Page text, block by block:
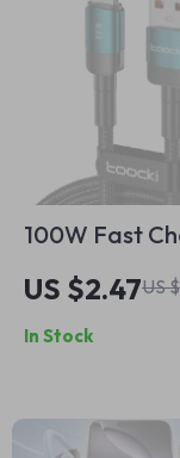
100W Fast
USB Type C
for Mobile
US $2.47US
In Stock